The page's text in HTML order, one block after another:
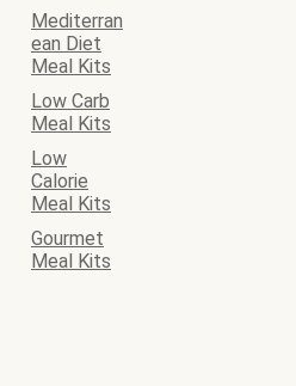
Mediterran
ean Diet
Meal Kits
Low Carb
Meal Kits
Low
Calorie
Meal Kits
Gourmet
Meal Kits